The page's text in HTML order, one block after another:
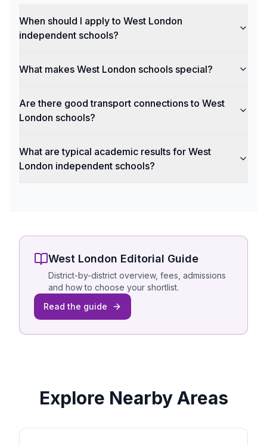
When should I apply to West London
independent schools?
What makes West London schools special?
Are there good transport connections to West
London schools?
What are typical academic results for West
London independent schools?
West London Editorial Guide
District-by-district overview, fees, admissions
and how to choose your shortlist.
Read the guide
Explore Nearby Areas